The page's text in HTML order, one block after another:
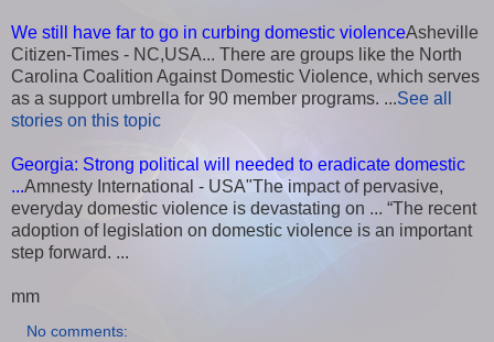
We still have far to go in curbing domestic violenceAsheville
Citizen-Times - NC,USA... There are groups like the North
Carolina Coalition Against Domestic Violence, which serves
as a support umbrella for 90 member programs. ...See all
stories on this topic
Georgia: Strong political will needed to eradicate domestic
...Amnesty International - USA"The impact of pervasive,
everyday domestic violence is devastating on ... “The recent
adoption of legislation on domestic violence is an important
step forward. ...
mm
No comments: